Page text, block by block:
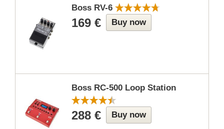
Boss RV-6
169 € Buy now
Boss RC-500 Loop Station
288 € Buy now